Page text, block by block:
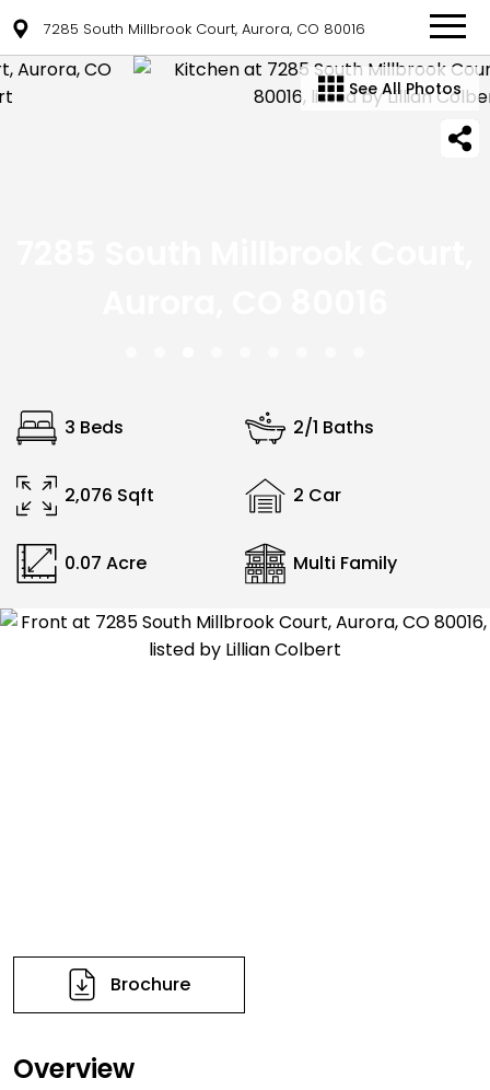
7285 South Millbrook Court, Aurora, CO 80016
See All Photos
3 Beds 2/1 Baths
2,076 Sqft 2 Car
0.07 Acre Multi Family
Brochure
Overview